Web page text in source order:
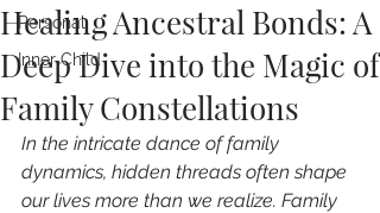
Personal
Inner Child
Healing Ancestral Bonds: A
Deep Dive into the Magic of
Family Constellations
In the intricate dance of family
dynamics, hidden threads often shape
our lives more than we realize. Family